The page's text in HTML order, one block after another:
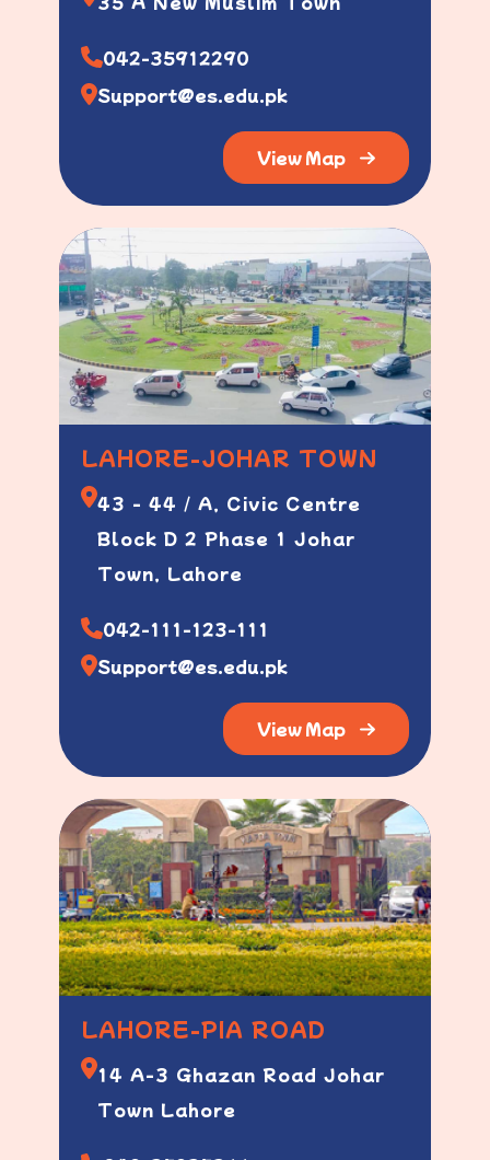
042-35912290
Support@es.edu.pk
View Map
LAHORE-JOHAR TOWN
43 - 44 / A, Civic Centre
Block D 2 Phase 1 Johar
Town, Lahore
042-111-123-111
Support@es.edu.pk
View Map
LAHORE-PIA ROAD
14 A-3 Ghazan Road Johar
Town Lahore